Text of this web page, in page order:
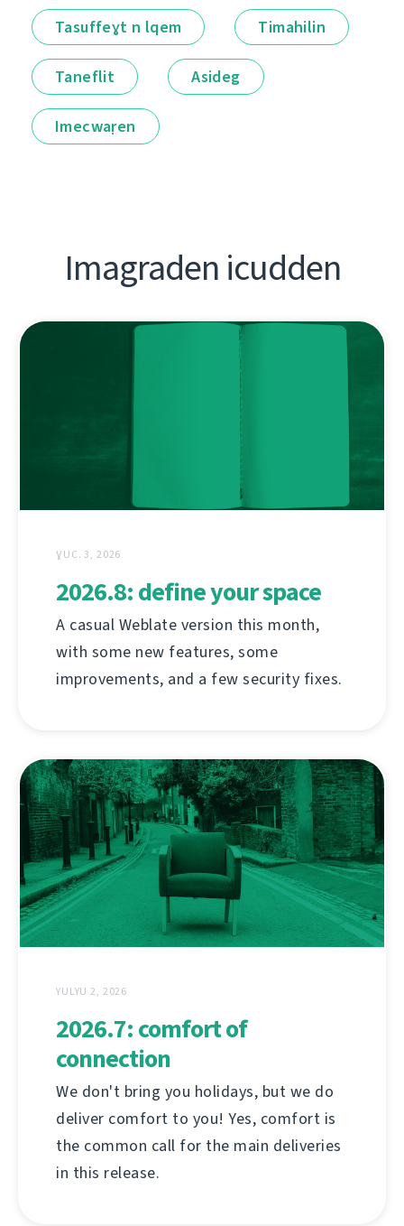
Tasuffeɣt n lqem Timahilin
Taneflit Asideg
Imecwaṛen
Imagraden icudden
ƔUC. 3, 2026
2026.8: define your space
A casual Weblate version this month,
with some new features, some
improvements, and a few security fixes.
YULYU 2, 2026
2026.7: comfort of
connection
We don't bring you holidays, but we do
deliver comfort to you! Yes, comfort is
the common call for the main deliveries
in this release.